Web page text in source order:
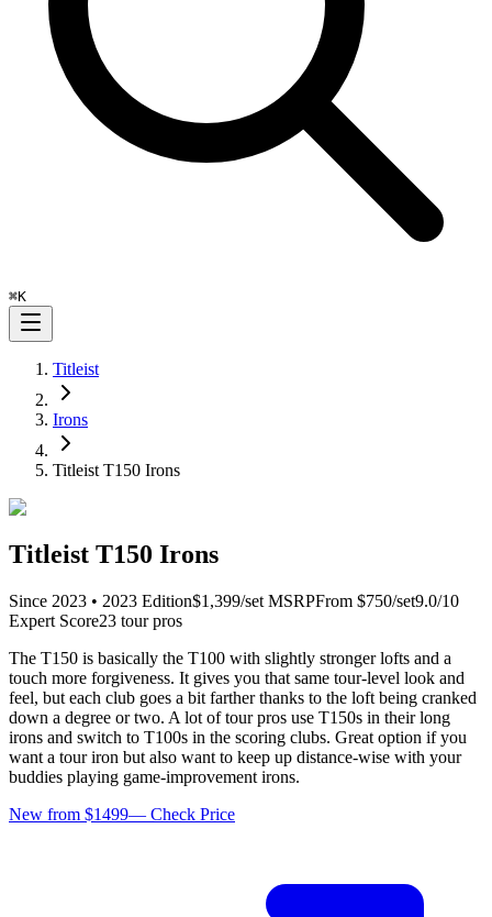
⌘K
Titleist
Irons
Titleist T150 Irons
Titleist T150 Irons
Since 2023 • 2023 Edition$1,399/set MSRPFrom $750/set9.0/10
Expert Score23 tour pros
The T150 is basically the T100 with slightly stronger lofts and a
touch more forgiveness. It gives you that same tour-level look and
feel, but each club goes a bit farther thanks to the loft being cranked
down a degree or two. A lot of tour pros use T150s in their long
irons and switch to T100s in the scoring clubs. Great option if you
want a tour iron but also want to keep up distance-wise with your
buddies playing game-improvement irons.
New from $1499— Check Price